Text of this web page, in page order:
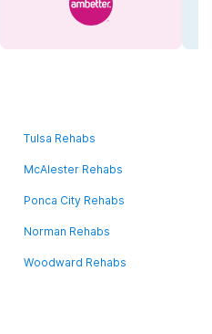
Tulsa Rehabs
McAlester Rehabs
Ponca City Rehabs
Norman Rehabs
Woodward Rehabs